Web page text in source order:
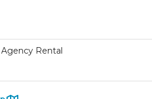
Rental